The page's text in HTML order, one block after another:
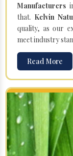
Manufacturers
that. Kelvin
quality, as our
meet industry
Read More